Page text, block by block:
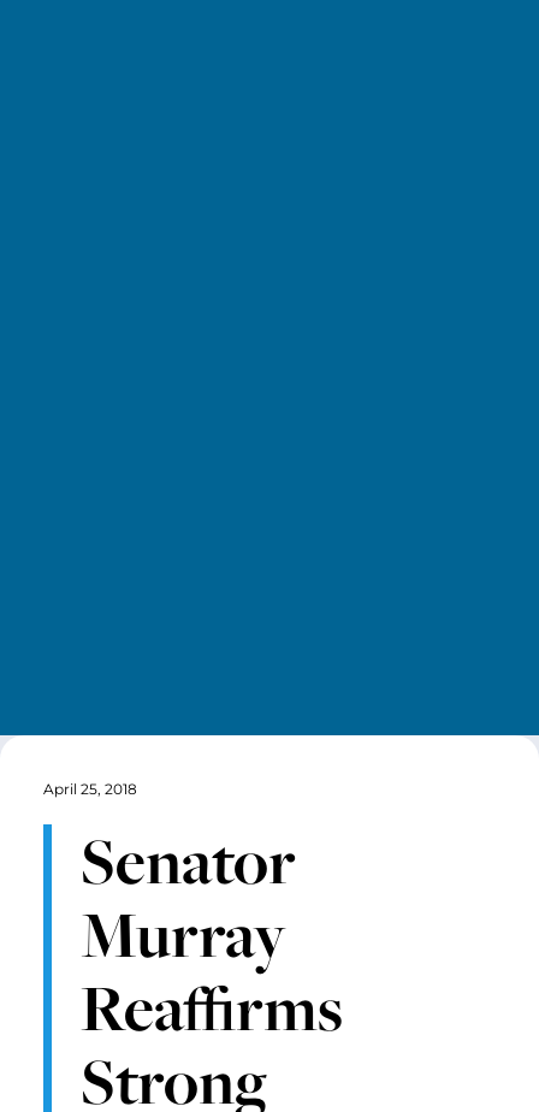
April 25, 2018
Senator
Murray
Reaffirms
Strong